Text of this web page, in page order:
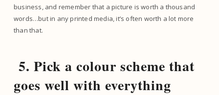
business, and remember that a picture is worth a thousand
words…but in any printed media, it’s often worth a lot more
than that.
5. Pick a colour scheme that
goes well with everything